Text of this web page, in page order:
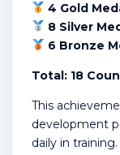
4 Gold
8 Silver
6 Bronze
Total: 18
This
development
daily in training.